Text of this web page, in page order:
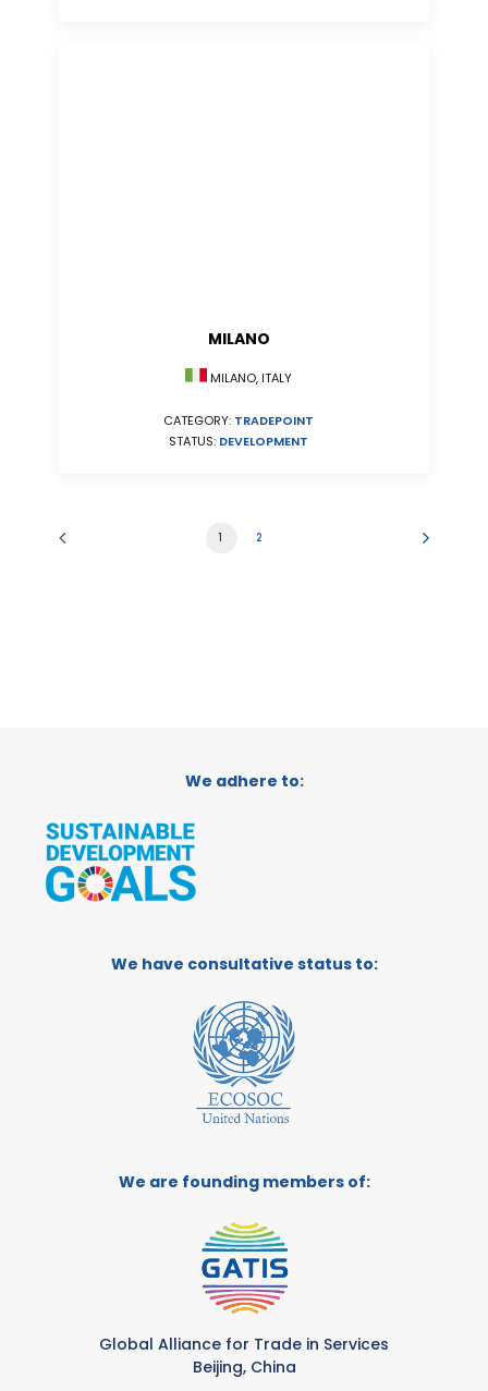
MILANO
MILANO, ITALY
CATEGORY: TRADEPOINT
STATUS: DEVELOPMENT
1 2
We adhere to:
We have consultative status to:
We are founding members of:
Global Alliance for Trade in Services
Beijing, China